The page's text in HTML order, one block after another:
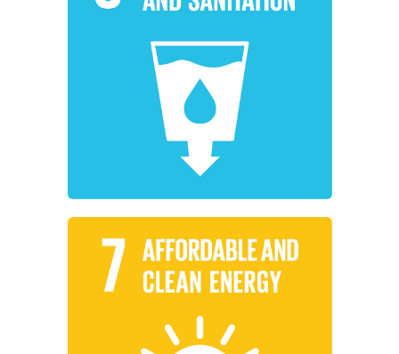
Clean Water and Sanitation
Institutions around the world are
working to ensure availability and
sustainable management of water and
reliable, sustainable, and modern
energy for all.
Learn More